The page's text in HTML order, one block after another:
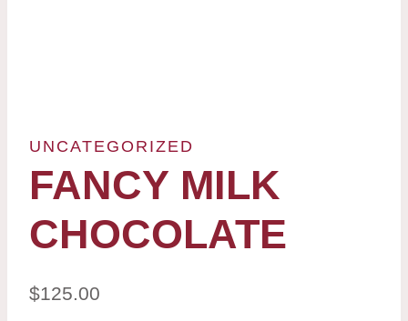
UNCATEGORIZED
FANCY MILK
CHOCOLATE
$125.00